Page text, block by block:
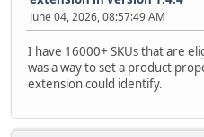
June 04, 2026, 08:57:49 AM
I have 16000+ SKUs that are
was a way to set a product
extension could identify.